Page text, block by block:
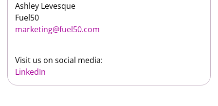
Ashley Levesque
Fuel50
marketing@fuel50.com
Visit us on social media:
LinkedIn